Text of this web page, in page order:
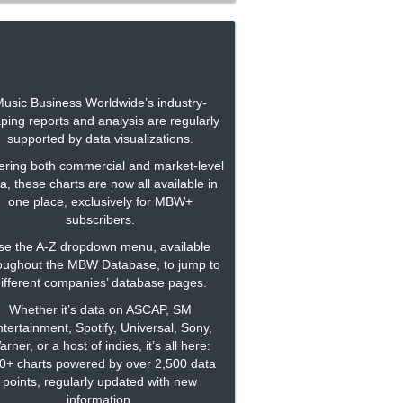
Business Worldwide’s industry-
reports and analysis are regularly
supported by data visualizations.
both commercial and market-level
these charts are now all available in
one place, exclusively for MBW+
subscribers.
the A-Z dropdown menu, available
the MBW Database, to jump to
companies’ database pages.
Whether it’s data on ASCAP, SM
Spotify, Universal, Sony,
or a host of indies, it’s all here:
charts powered by over 2,500 data
points, regularly updated with new
information.